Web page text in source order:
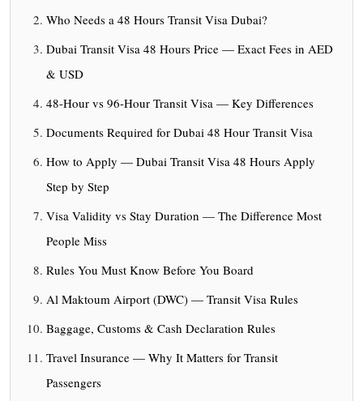
Who Needs a 48 Hours Transit Visa Dubai?
Dubai Transit Visa 48 Hours Price — Exact Fees in AED
& USD
48-Hour vs 96-Hour Transit Visa — Key Differences
Documents Required for Dubai 48 Hour Transit Visa
How to Apply — Dubai Transit Visa 48 Hours Apply
Step by Step
Visa Validity vs Stay Duration — The Difference Most
People Miss
Rules You Must Know Before You Board
Al Maktoum Airport (DWC) — Transit Visa Rules
Baggage, Customs & Cash Declaration Rules
Travel Insurance — Why It Matters for Transit
Passengers